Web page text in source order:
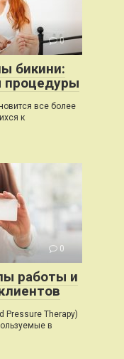
0
бикини:
процедуры
все более
к
0
работы и
Pressure Therapy)
в